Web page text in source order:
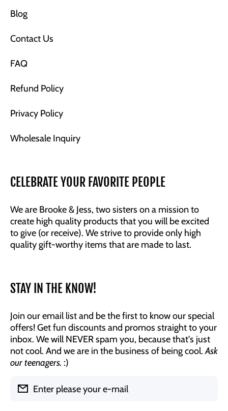
Blog
Contact Us
FAQ
Refund Policy
Privacy Policy
Wholesale Inquiry
CELEBRATE YOUR FAVORITE PEOPLE
We are Brooke & Jess, two sisters on a mission to
create high quality products that you will be excited
to give (or receive). We strive to provide only high
quality gift-worthy items that are made to last.
STAY IN THE KNOW!
Join our email list and be the first to know our special
offers! Get fun discounts and promos straight to your
inbox. We will NEVER spam you, because that's just
not cool. And we are in the business of being cool.Ask
our teenagers. :)
Enter please your e-mail